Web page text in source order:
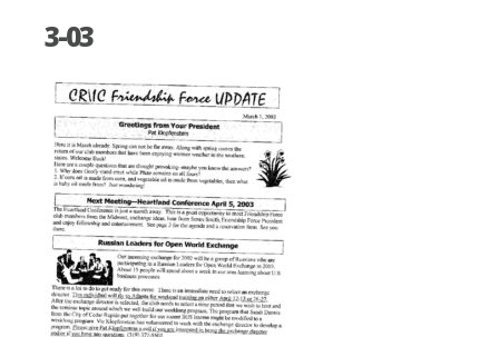
3-03